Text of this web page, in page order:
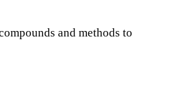
and methods to